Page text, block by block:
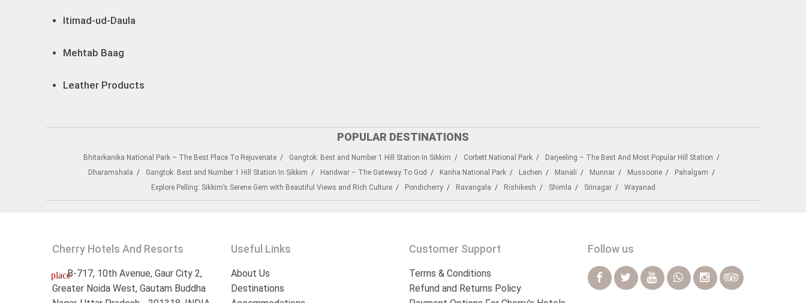
Itimad-ud-Daula
Mehtab Baag
Leather Products
POPULAR DESTINATIONS
Bhitarkanika National Park – The Best Place To Rejuvenate Gangtok: Best and Number 1 Hill Station In Sikkim Corbett National Park
Darjeeling – The Best And Most Popular Hill Station
Dharamshala
Gangtok: Best and Number 1 Hill Station In Sikkim Haridwar – The Gateway To God Kanha National Park Lachen Manali Munnar Mussoorie
Pahalgam
Explore Pelling: Sikkim’s Serene Gem with Beautiful Views and Rich Culture
Pondicherry Ravangala Rishikesh Shimla Srinagar Wayanad
Cherry Hotels And Resorts
placeB-717, 10th Avenue, Gaur City 2,
Greater Noida West, Gautam Buddha
Useful Links
About Us
Destinations
Customer Support
Terms & Conditions
Refund and Returns Policy
Follow us